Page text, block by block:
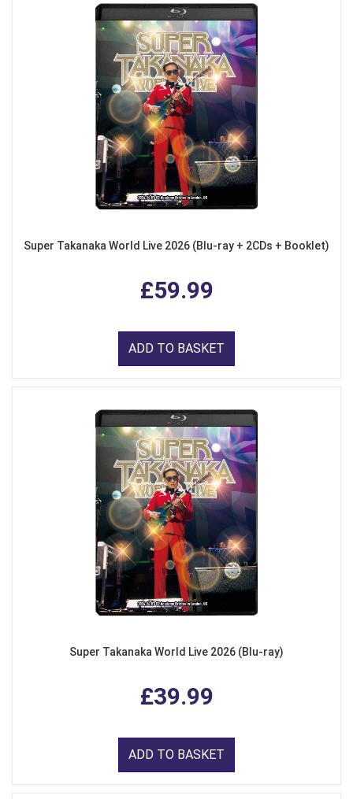
Super Takanaka World Live 2026 (Blu-ray + 2CDs + Booklet)
£59.99
ADD TO BASKET
Super Takanaka World Live 2026 (Blu-ray)
£39.99
ADD TO BASKET